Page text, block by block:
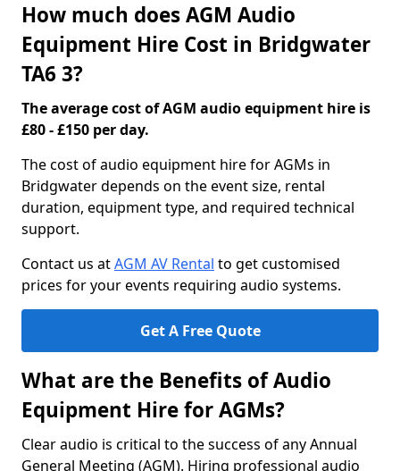
How much does AGM Audio
Equipment Hire Cost in Bridgwater
TA6 3?
The average cost of AGM audio equipment hire is
£80 - £150 per day.
The cost of audio equipment hire for AGMs in
Bridgwater depends on the event size, rental
duration, equipment type, and required technical
support.
Contact us atAGM AV Rental to get customised
prices for your events requiring audio systems.
Get A Free Quote
What are the Benefits of Audio
Equipment Hire for AGMs?
Clear audio is critical to the success of any Annual
General Meeting (AGM). Hiring professional audio